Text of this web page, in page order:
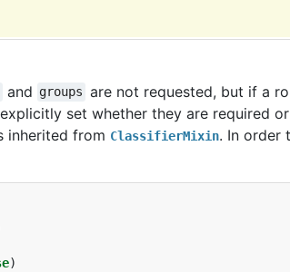
and groups are not requested, but if a
set whether they are required
inherited from ClassifierMixin. In order
)